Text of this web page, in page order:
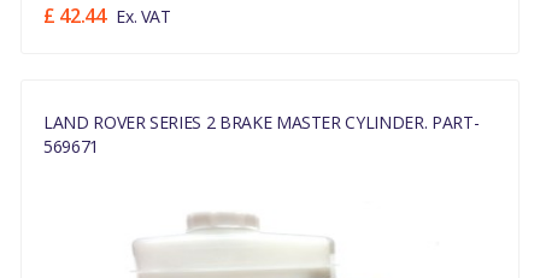
£ 42.44 Ex. VAT
LAND ROVER SERIES 2 BRAKE MASTER CYLINDER. PART-
569671